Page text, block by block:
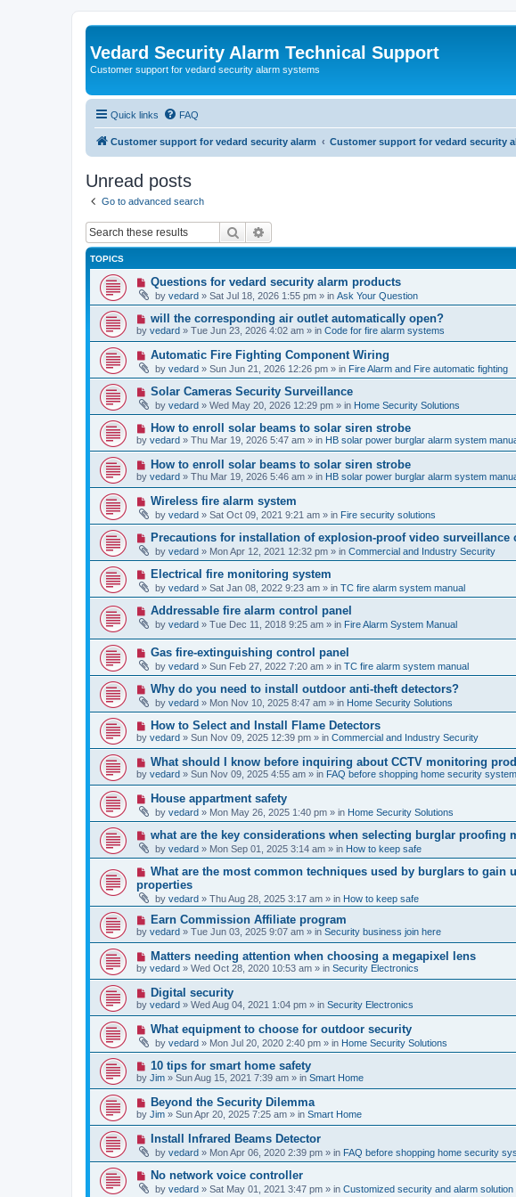
Vedard Security Alarm Technical Support
Customer support for vedard security alarm systems
Quick links FAQ
Customer support for vedard security alarm Customer support for vedard security
Unread posts
Go to advanced search
Search
TOPICS
N
w
o
s
t
Questions for vedard security alarm products
by vedard » Sat Jul 18, 2026 1:55 pm » in Ask Your Question
N
e
w
o
s
t
will the corresponding air outlet automatically open?
by vedard » Tue Jun 23, 2026 4:02 am » in Code for fire alarm systems
N
w
p
o
s
t
Automatic Fire Fighting Component Wiring
by vedard » Sun Jun 21, 2026 12:26 pm » in Fire Alarm and Fire automatic fighting
N
w
p
o
s
t
Solar Cameras Security Surveillance
by vedard » Wed May 20, 2026 12:29 pm » in Home Security Solutions
N
e
w
p
o
s
t
How to enroll solar beams to solar siren strobe
by vedard » Thu Mar 19, 2026 5:47 am » in HB solar power burglar alarm system
N
e
w
p
o
s
t
How to enroll solar beams to solar siren strobe
by vedard » Thu Mar 19, 2026 5:46 am » in HB solar power burglar alarm system
N
w
p
o
s
t
Wireless fire alarm system
by vedard » Sat Oct 09, 2021 9:21 am » in Fire security solutions
N
w
p
o
s
t
Precautions for installation of explosion-proof video surveillance
by vedard » Mon Apr 12, 2021 12:32 pm » in Commercial and Industry Security
N
w
o
s
Electrical fire monitoring system
by vedard » Sat Jan 08, 2022 9:23 am » in TC fire alarm system manual
N
w
p
o
s
t
Addressable fire alarm control panel
by vedard » Tue Dec 11, 2018 9:25 am » in Fire Alarm System Manual
N
w
p
o
s
t
Gas fire-extinguishing control panel
by vedard » Sun Feb 27, 2022 7:20 am » in TC fire alarm system manual
N
w
p
o
s
t
Why do you need to install outdoor anti-theft detectors?
by vedard » Mon Nov 10, 2025 8:47 am » in Home Security Solutions
N
e
w
p
o
s
t
How to Select and Install Flame Detectors
by vedard » Sun Nov 09, 2025 12:39 pm » in Commercial and Industry Security
N
e
w
p
o
s
t
What should I know before inquiring about CCTV monitoring
by vedard » Sun Nov 09, 2025 4:55 am » in FAQ before shopping home security system
N
w
o
s
t
House appartment safety
by vedard » Mon May 26, 2025 1:40 pm » in Home Security Solutions
N
w
p
o
s
t
what are the key considerations when selecting burglar proofing
by vedard » Mon Sep 01, 2025 3:14 am » in How to keep safe
N
w
p
s
t
What are the most common techniques used by burglars to gain
properties
by vedard » Thu Aug 28, 2025 3:17 am » in How to keep safe
N
e
w
p
o
s
t
Earn Commission Affiliate program
by vedard » Tue Jun 03, 2025 9:07 am » in Security business join here
N
e
w
p
o
s
t
Matters needing attention when choosing a megapixel lens
by vedard » Wed Oct 28, 2020 10:53 am » in Security Electronics
N
e
w
p
o
s
t
Digital security
by vedard » Wed Aug 04, 2021 1:04 pm » in Security Electronics
N
w
o
s
t
What equipment to choose for outdoor security
by vedard » Mon Jul 20, 2020 2:40 pm » in Home Security Solutions
N
e
w
p
o
s
t
10 tips for smart home safety
by Jim » Sun Aug 15, 2021 7:39 am » in Smart Home
N
e
w
p
o
s
t
Beyond the Security Dilemma
by Jim » Sun Apr 20, 2025 7:25 am » in Smart Home
N
w
p
o
s
Install Infrared Beams Detector
by vedard » Mon Apr 06, 2020 2:39 pm » in FAQ before shopping home security
N
w
No network voice controller
by vedard » Sat May 01, 2021 3:47 pm » in Customized security and alarm solution